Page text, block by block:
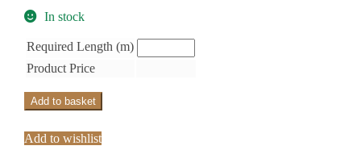
In stock
Required Length (m)
Product Price
Add to basket
Add to wishlist